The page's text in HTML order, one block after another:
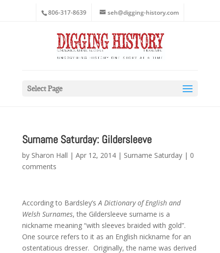
806-317-8639 seh@digging-history.com
Select Page
Surname Saturday: Gildersleeve
by Sharon Hall | Apr 12, 2014| Surname Saturday| 0
comments
According to Bardsley’sA Dictionary of English and
Welsh Surnames, the Gildersleeve surname is a
nickname meaning “with sleeves braided with gold”.
One source refers to it as an English nickname for an
ostentatious dresser. Originally, the name was derived